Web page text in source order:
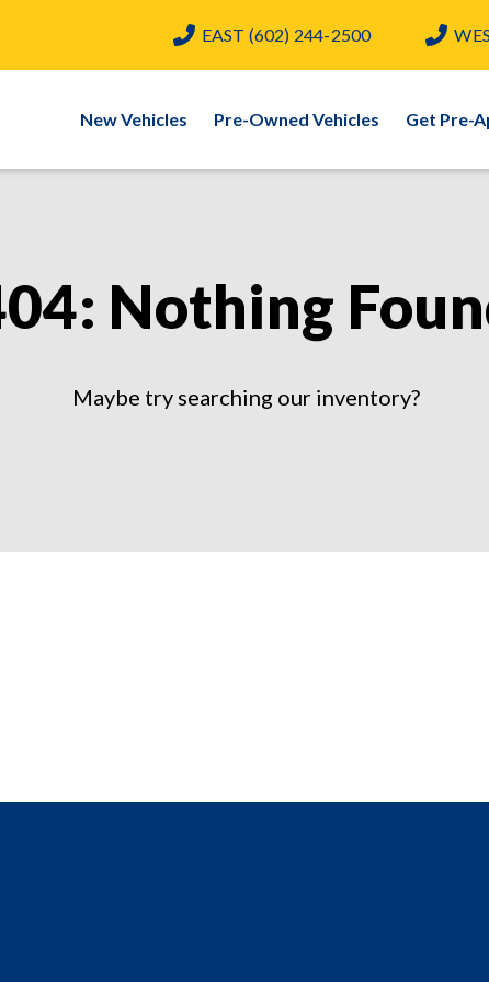
EAST (602) 244-2500
New Vehicles Pre-Owned Vehicles Get Pre-
Nothing
Maybe try searching our inventory?